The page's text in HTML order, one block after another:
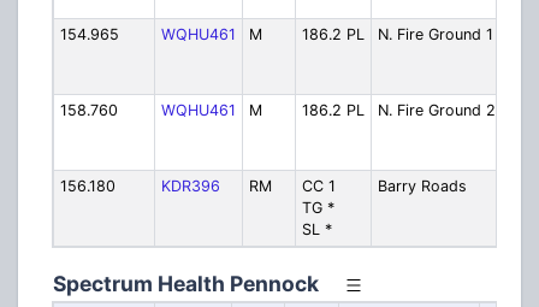
154.965
WQHU461 M 186.2 PL N. Fire Ground 1
158.760
WQHU461 M 186.2 PL N. Fire Ground 2
156.180
KDR396 RM
CC 1
TG *
SL *
Barry Roads
Spectrum Health Pennock